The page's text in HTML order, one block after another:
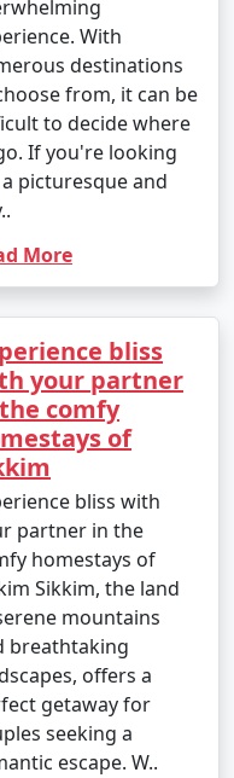
With
destinations
from, it can be
to decide where
If you're looking
picturesque and
More
bliss
your partner
comfy
of
bliss with
partner in the
homestays of
Sikkim, the land
mountains
breathtaking
offers a
getaway for
seeking a
escape. W..